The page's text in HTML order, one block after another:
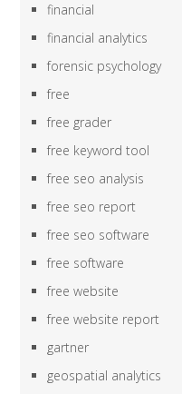
financial
financial analytics
forensic psychology
free
free grader
free keyword tool
free seo analysis
free seo report
free seo software
free software
free website
free website report
gartner
geospatial analytics